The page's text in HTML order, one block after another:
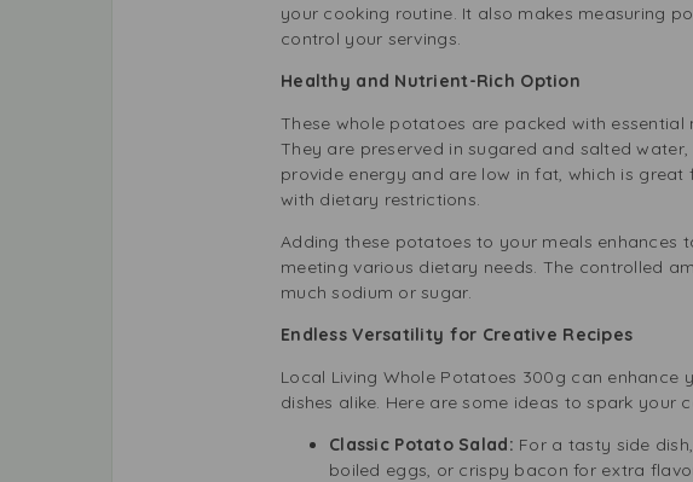
your cooking routine. It also makes measuring
control your servings.
Healthy and Nutrient-Rich Option
These whole potatoes are packed with
They are preserved in sugared and salted
provide energy and are low in fat, which is
with dietary restrictions.
Adding these potatoes to your meals enhances
meeting various dietary needs. The controlled
much sodium or sugar.
Endless Versatility for Creative Recipes
Local Living Whole Potatoes 300g can enhance
dishes alike. Here are some ideas to spark your
Classic Potato Salad: For a tasty side
boiled eggs, or crispy bacon for extra